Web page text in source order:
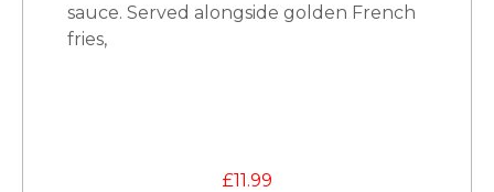
sauce. Served alongside golden French
fries,
£11.99